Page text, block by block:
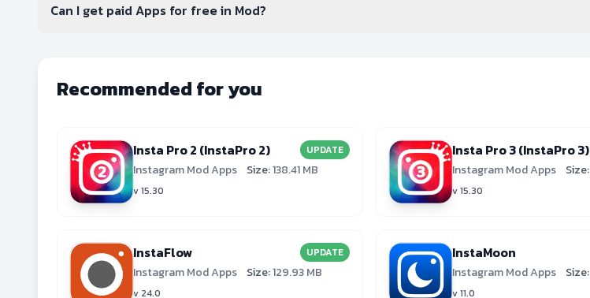
Can I get paid Apps for free in Mod?
Recommended for you
Insta Pro 2 (InstaPro 2) UPDATE
Instagram Mod Apps Size:138.41 MB
v 15.30
Insta Pro 3 (InstaPro 3)
Instagram Mod Apps Size:
v 15.30
InstaFlow UPDATE
Instagram Mod Apps Size:129.93 MB
v 24.0
InstaMoon
Instagram Mod Apps Size:
v 11.0